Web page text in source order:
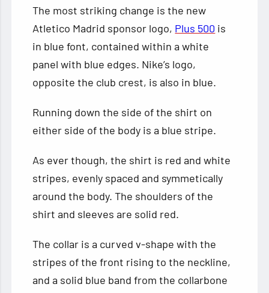
The most striking change is the new
Atletico Madrid sponsor logo, Plus 500 is
in blue font, contained within a white
panel with blue edges. Nike’s logo,
opposite the club crest, is also in blue.
Running down the side of the shirt on
either side of the body is a blue stripe.
As ever though, the shirt is red and white
stripes, evenly spaced and symmetically
around the body. The shoulders of the
shirt and sleeves are solid red.
The collar is a curved v-shape with the
stripes of the front rising to the neckline,
and a solid blue band from the collarbone